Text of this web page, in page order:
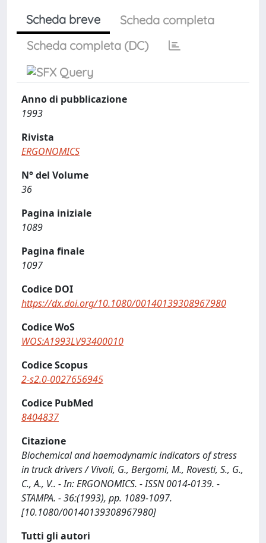
Scheda breve
Scheda completa
Scheda completa (DC)
Anno di pubblicazione
1993
Rivista
ERGONOMICS
N° del Volume
36
Pagina iniziale
1089
Pagina finale
1097
Codice DOI
https://dx.doi.org/10.1080/00140139308967980
Codice WoS
WOS:A1993LV93400010
Codice Scopus
2-s2.0-0027656945
Codice PubMed
8404837
Citazione
Biochemical and haemodynamic indicators of stress
in truck drivers / Vivoli, G., Bergomi, M., Rovesti, S., G.,
C., A., V.. - In: ERGONOMICS. - ISSN 0014-0139. -
STAMPA. - 36:(1993), pp. 1089-1097.
[10.1080/00140139308967980]
Tutti gli autori